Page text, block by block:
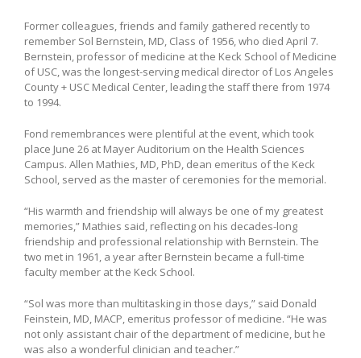
Former colleagues, friends and family gathered recently to
remember Sol Bernstein, MD, Class of 1956, who died April 7.
Bernstein, professor of medicine at the Keck School of Medicine
of USC, was the longest-serving medical director of Los Angeles
County + USC Medical Center, leading the staff there from 1974
to 1994.
Fond remembrances were plentiful at the event, which took
place June 26 at Mayer Auditorium on the Health Sciences
Campus. Allen Mathies, MD, PhD, dean emeritus of the Keck
School, served as the master of ceremonies for the memorial.
“His warmth and friendship will always be one of my greatest
memories,” Mathies said, reflecting on his decades-long
friendship and professional relationship with Bernstein. The
two met in 1961, a year after Bernstein became a full-time
faculty member at the Keck School.
“Sol was more than multitasking in those days,” said Donald
Feinstein, MD, MACP, emeritus professor of medicine. “He was
not only assistant chair of the department of medicine, but he
was also a wonderful clinician and teacher.”